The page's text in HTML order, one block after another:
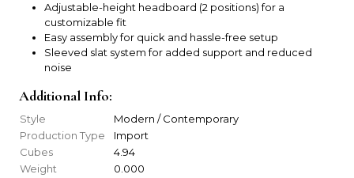
Adjustable-height headboard (2 positions) for a
customizable fit
Easy assembly for quick and hassle-free setup
Sleeved slat system for added support and reduced
noise
Additional Info:
Style
Modern / Contemporary
Production Type
Import
Cubes
4.94
Weight
0.000